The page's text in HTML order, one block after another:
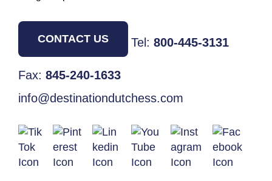
CONTACT US Tel: 800-445-3131
Fax: 845-240-1633
info@destinationdutchess.com